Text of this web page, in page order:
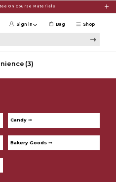
On Course Materials
Shop
Sign in Bag
(3)
Candy ➞
Bakery Goods ➞